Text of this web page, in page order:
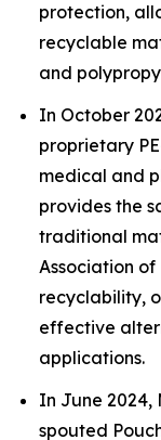
protection,
recyclable
and
In October
proprietary
medical and
provides the
traditional
Association of
recyclability,
effective
applications.
In June 2024,
spouted